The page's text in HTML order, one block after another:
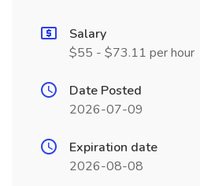
Salary
$55 - $73.11 per hour
Date Posted
2026-07-09
Expiration date
2026-08-08